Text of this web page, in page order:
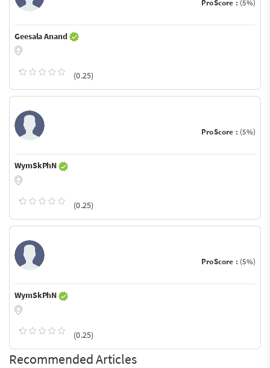
ProScore : (5%)
Geesala Anand
(0.25)
ProScore : (5%)
WymSkPhN
(0.25)
ProScore : (5%)
WymSkPhN
(0.25)
Recommended Articles